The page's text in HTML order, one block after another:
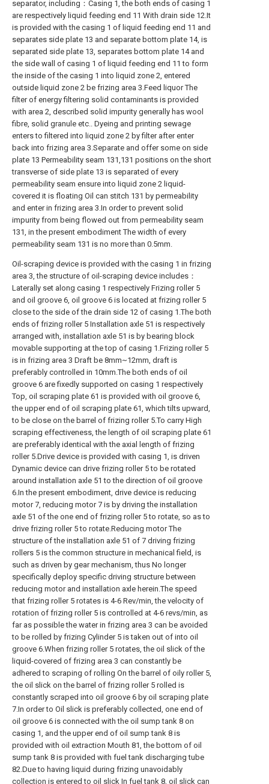
separator, including：Casing 1, the both ends of casing 1
are respectively liquid feeding end 11 With drain side 12.It
is provided with the casing 1 of liquid feeding end 11 and
separates side plate 13 and separate bottom plate 14, is
separated side plate 13, separates bottom plate 14 and
the side wall of casing 1 of liquid feeding end 11 to form
the inside of the casing 1 into liquid zone 2, entered
outside liquid zone 2 be frizing area 3.Feed liquor The
filter of energy filtering solid contaminants is provided
with area 2, described solid impurity generally has wool
fibre, solid granule etc.. Dyeing and printing sewage
enters to filtered into liquid zone 2 by filter after enter
back into frizing area 3.Separate and offer some on side
plate 13 Permeability seam 131,131 positions on the short
transverse of side plate 13 is separated of every
permeability seam ensure into liquid zone 2 liquid-
covered it is floating Oil can stitch 131 by permeability
and enter in frizing area 3.In order to prevent solid
impurity from being flowed out from permeability seam
131, in the present embodiment The width of every
permeability seam 131 is no more than 0.5mm.
Oil-scraping device is provided with the casing 1 in frizing
area 3, the structure of oil-scraping device includes：
Laterally set along casing 1 respectively Frizing roller 5
and oil groove 6, oil groove 6 is located at frizing roller 5
close to the side of the drain side 12 of casing 1.The both
ends of frizing roller 5 Installation axle 51 is respectively
arranged with, installation axle 51 is by bearing block
movable supporting at the top of casing 1.Frizing roller 5
is in frizing area 3 Draft be 8mm~12mm, draft is
preferably controlled in 10mm.The both ends of oil
groove 6 are fixedly supported on casing 1 respectively
Top, oil scraping plate 61 is provided with oil groove 6,
the upper end of oil scraping plate 61, which tilts upward,
to be close on the barrel of frizing roller 5.To carry High
scraping effectiveness, the length of oil scraping plate 61
are preferably identical with the axial length of frizing
roller 5.Drive device is provided with casing 1, is driven
Dynamic device can drive frizing roller 5 to be rotated
around installation axle 51 to the direction of oil groove
6.In the present embodiment, drive device is reducing
motor 7, reducing motor 7 is by driving the installation
axle 51 of the one end of frizing roller 5 to rotate, so as to
drive frizing roller 5 to rotate.Reducing motor The
structure of the installation axle 51 of 7 driving frizing
rollers 5 is the common structure in mechanical field, is
such as driven by gear mechanism, thus No longer
specifically deploy specific driving structure between
reducing motor and installation axle herein.The speed
that frizing roller 5 rotates is 4-6 Rev/min, the velocity of
rotation of frizing roller 5 is controlled at 4-6 revs/min, as
far as possible the water in frizing area 3 can be avoided
to be rolled by frizing Cylinder 5 is taken out of into oil
groove 6.When frizing roller 5 rotates, the oil slick of the
liquid-covered of frizing area 3 can constantly be
adhered to scraping of rolling On the barrel of oily roller 5,
the oil slick on the barrel of frizing roller 5 rolled is
constantly scraped into oil groove 6 by oil scraping plate
7.In order to Oil slick is preferably collected, one end of
oil groove 6 is connected with the oil sump tank 8 on
casing 1, and the upper end of oil sump tank 8 is
provided with oil extraction Mouth 81, the bottom of oil
sump tank 8 is provided with fuel tank discharging tube
82.Due to having liquid during frizing unavoidably
collection is entered to oil slick In fuel tank 8, oil slick can